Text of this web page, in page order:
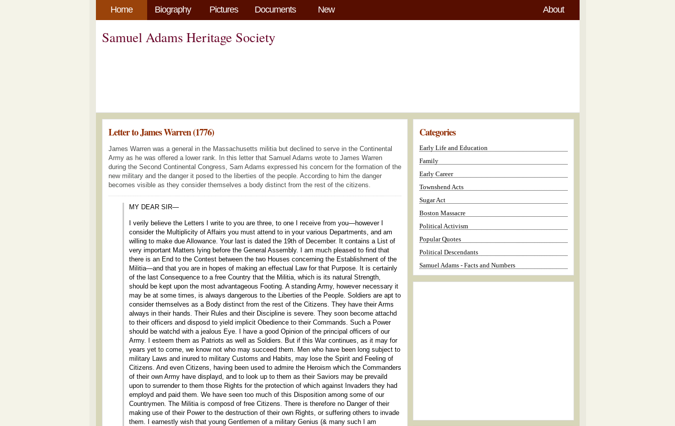
Home Biography Pictures Documents New About
Samuel Adams Heritage Society
Letter to James Warren (1776)
James Warren was a general in the Massachusetts militia but declined to serve in the Continental
Army as he was offered a lower rank. In this letter that Samuel Adams wrote to James Warren
during the Second Continental Congress, Sam Adams expressed his concern for the formation of the
new military and the danger it posed to the liberties of the people. According to him the danger
becomes visible as they consider themselves a body distinct from the rest of the citizens.
MY DEAR SIR—
I verily believe the Letters I write to you are three, to one I receive from you—however I
consider the Multiplicity of Affairs you must attend to in your various Departments, and am
willing to make due Allowance. Your last is dated the 19th of December. It contains a List of
very important Matters lying before the General Assembly. I am much pleased to find that
there is an End to the Contest between the two Houses concerning the Establishment of the
Militia—and that you are in hopes of making an effectual Law for that Purpose. It is certainly
of the last Consequence to a free Country that the Militia, which is its natural Strength,
should be kept upon the most advantageous Footing. A standing Army, however necessary it
may be at some times, is always dangerous to the Liberties of the People. Soldiers are apt to
consider themselves as a Body distinct from the rest of the Citizens. They have their Arms
always in their hands. Their Rules and their Discipline is severe. They soon become attachd
to their officers and disposd to yield implicit Obedience to their Commands. Such a Power
should be watchd with a jealous Eye. I have a good Opinion of the principal officers of our
Army. I esteem them as Patriots as well as Soldiers. But if this War continues, as it may for
years yet to come, we know not who may succeed them. Men who have been long subject to
military Laws and inured to military Customs and Habits, may lose the Spirit and Feeling of
Citizens. And even Citizens, having been used to admire the Heroism which the Commanders
of their own Army have displayd, and to look up to them as their Saviors may be prevaild
upon to surrender to them those Rights for the protection of which against Invaders they had
employd and paid them. We have seen too much of this Disposition among some of our
Countrymen. The Militia is composd of free Citizens. There is therefore no Danger of their
making use of their Power to the destruction of their own Rights, or suffering others to invade
them. I earnestly wish that young Gentlemen of a military Genius (& many such I am
Categories
Early Life and Education
Family
Early Career
Townshend Acts
Sugar Act
Boston Massacre
Political Activism
Popular Quotes
Political Descendants
Samuel Adams - Facts and Numbers